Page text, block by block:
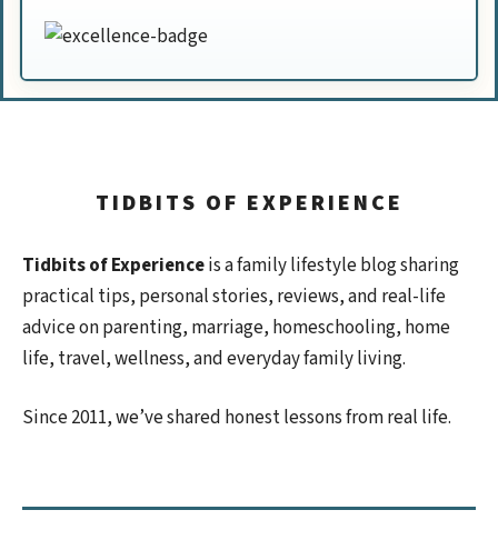
TIDBITS OF EXPERIENCE
Tidbits of Experienceis a family lifestyle blog sharing
practical tips, personal stories, reviews, and real-life
advice on parenting, marriage, homeschooling, home
life, travel, wellness, and everyday family living.
Since 2011, we’ve shared honest lessons from real life.